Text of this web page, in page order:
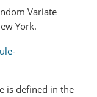
Variate
York.
is defined in the